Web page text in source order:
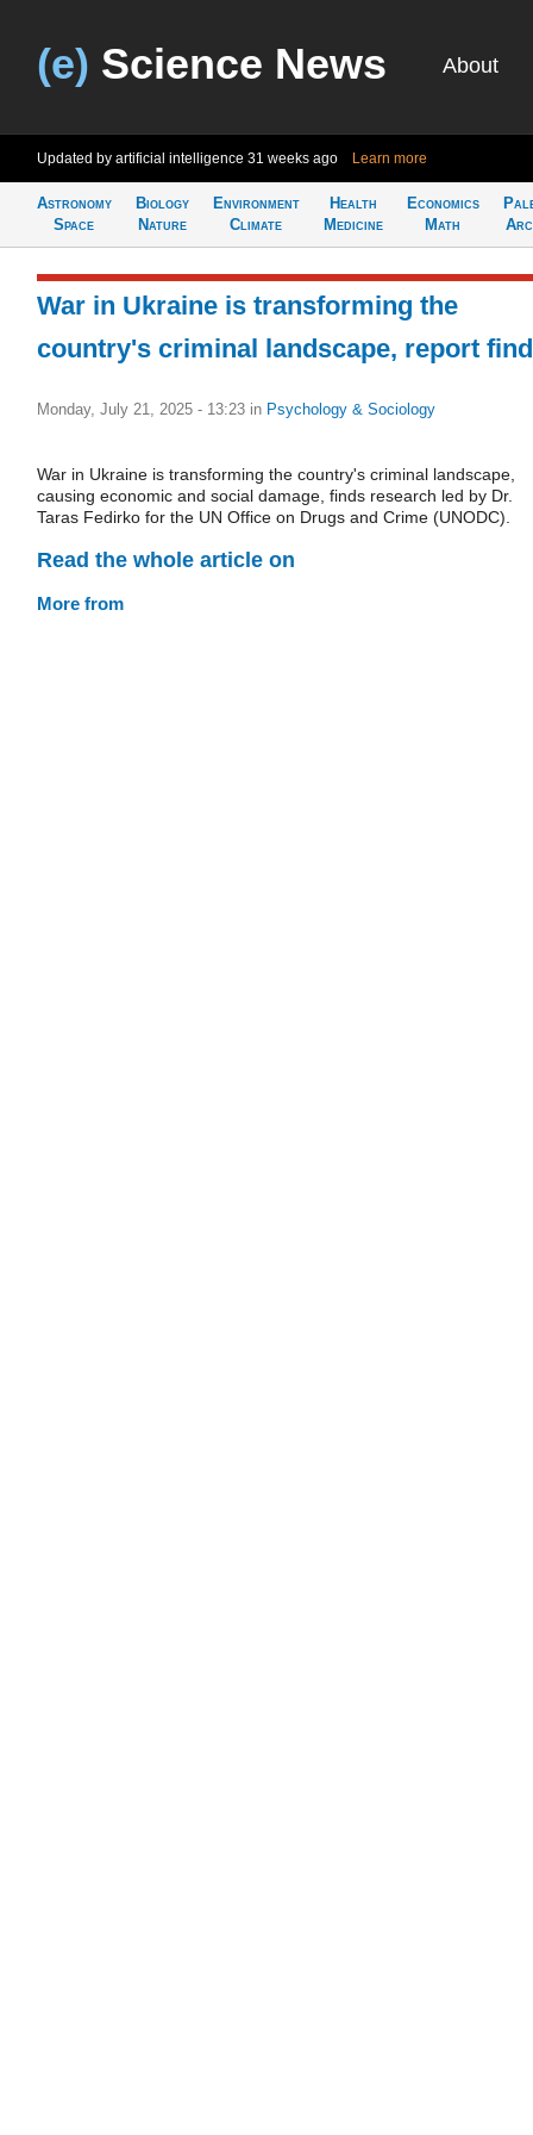
(e) Science News About
Updated by artificial intelligence 31 weeks ago Learn more
Astronomy
Space
Biology
Nature
Environment
Climate
Health
Medicine
Economics
Math
War in Ukraine is transforming the
country's criminal landscape, report
Monday, July 21, 2025 - 13:23 in Psychology & Sociology
War in Ukraine is transforming the country's criminal landscape,
causing economic and social damage, finds research led by Dr.
Taras Fedirko for the UN Office on Drugs and Crime (UNODC).
Read the whole article on
More from